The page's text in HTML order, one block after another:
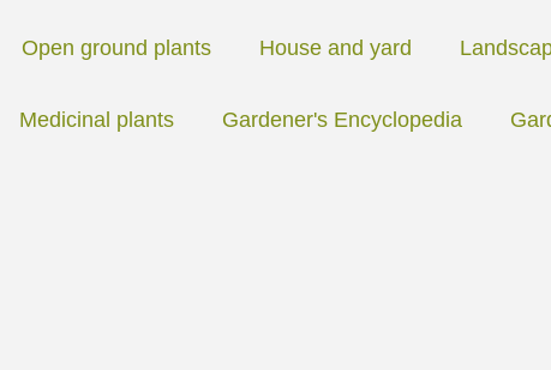
Open ground plants House and yard
Medicinal plants Gardener's Encyclopedia